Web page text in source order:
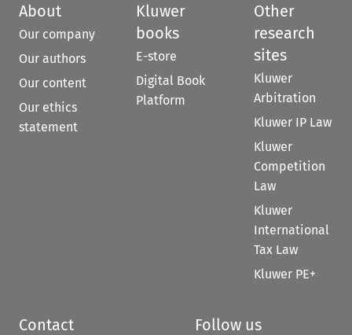
About
Our company
Our authors
Our content
Our ethics
statement
Kluwer
books
E-store
Digital Book
Platform
Other
research
sites
Kluwer
Arbitration
Kluwer IP Law
Kluwer
Competition
Law
Kluwer
International
Tax Law
Kluwer PE+
Contact Follow us